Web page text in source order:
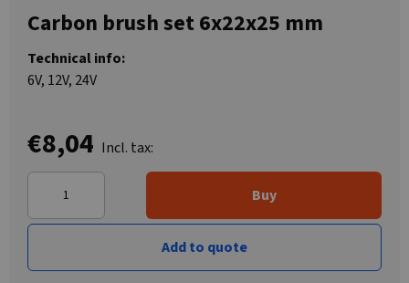
Carbon brush set 6x22x25 mm
Technical info:
6V, 12V, 24V
€8,04 Incl. tax:
Buy
Add to quote